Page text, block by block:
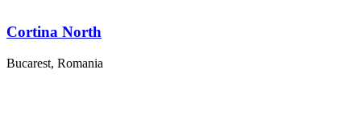
Cortina North
Bucarest, Romania